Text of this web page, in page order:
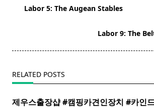
class="nav-
text">Page</span>
Labor 5: The Augean Stables
Labor 9: The
RELATED POSTS
제우스출장샵 #캠핑카견인장치 #카인